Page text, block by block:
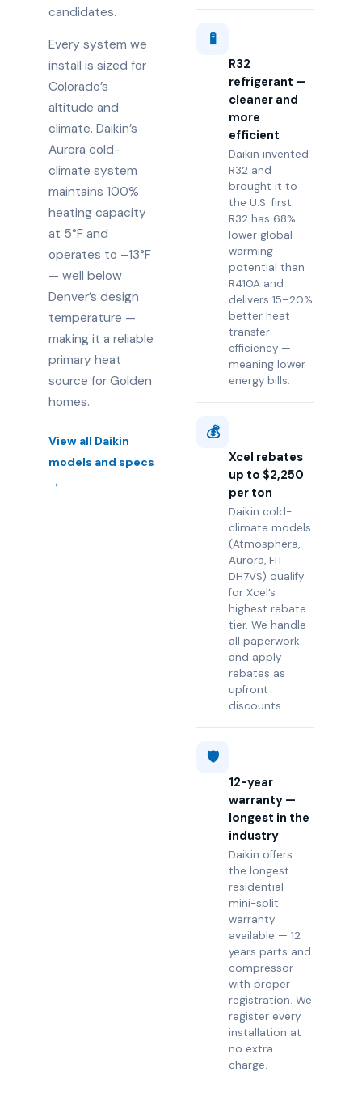
candidates.
Every system we
install is sized for
Colorado’s
altitude and
climate. Daikin’s
Aurora cold-
climate system
maintains 100%
heating capacity
at 5°F and
operates to –13°F
— well below
Denver’s design
temperature —
making it a reliable
primary heat
source for Golden
homes.
View all Daikin
models and specs
→
🧪
R32
refrigerant —
cleaner and
more
efficient
Daikin invented
R32 and
brought it to
the U.S. first.
R32 has 68%
lower global
warming
potential than
R410A and
delivers 15–20%
better heat
transfer
efficiency —
meaning lower
energy bills.
💰
Xcel rebates
up to $2,250
per ton
Daikin cold-
climate models
(Atmosphera,
Aurora, FIT
DH7VS) qualify
for Xcel’s
highest rebate
tier. We handle
all paperwork
and apply
rebates as
upfront
discounts.
🛡️
12-year
warranty —
longest in the
industry
Daikin offers
the longest
residential
mini-split
warranty
available — 12
years parts and
compressor
with proper
registration. We
register every
installation at
no extra
charge.